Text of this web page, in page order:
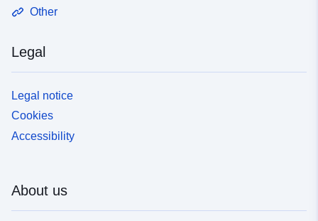
Other
Legal
Legal notice
Cookies
Accessibility
About us